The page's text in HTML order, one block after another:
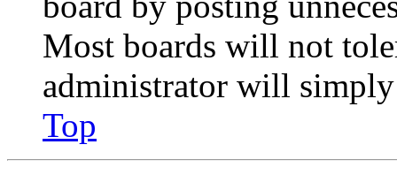
Most boards will not
administrator will
Top